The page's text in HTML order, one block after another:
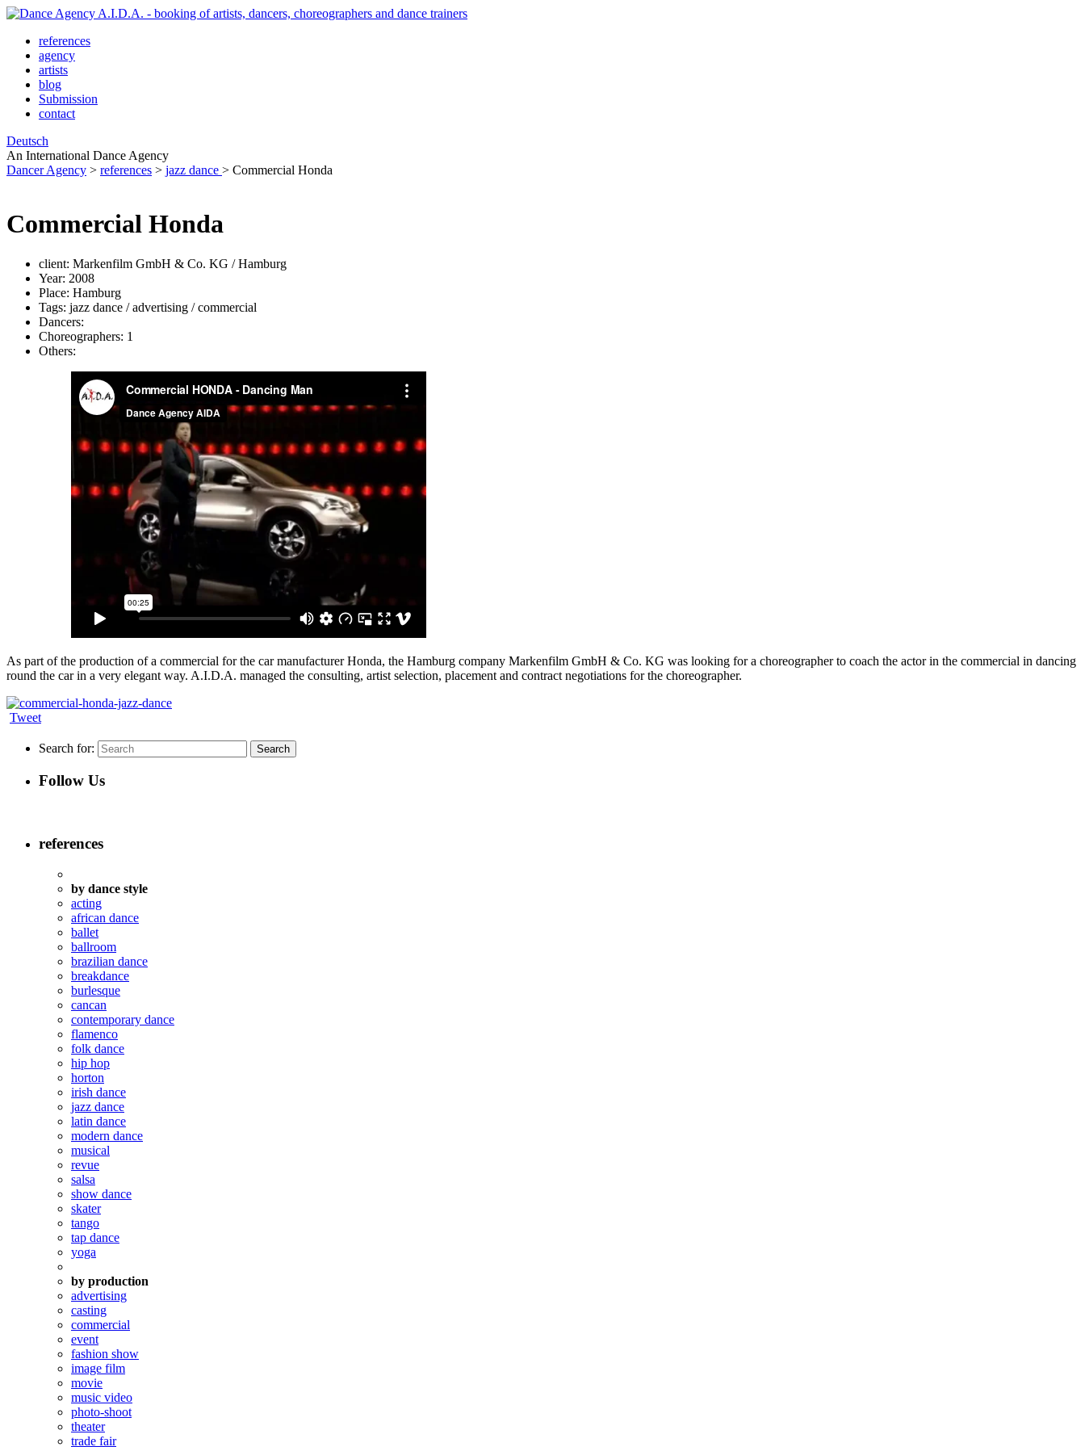
references
agency
artists
blog
Submission
contact
Deutsch
An International Dance Agency
Dancer Agency > references > jazz dance > Commercial Honda
Commercial Honda
client: Markenfilm GmbH & Co. KG / Hamburg
Year: 2008
Place: Hamburg
Tags: jazz dance / advertising / commercial
Dancers:
Choreographers: 1
Others:
As part of the production of a commercial for the car manufacturer Honda, the Hamburg company Markenfilm GmbH & Co. KG was looking for a choreographer to coach the actor in the commercial in dancing
round the car in a very elegant way. A.I.D.A. managed the consulting, artist selection, placement and contract negotiations for the choreographer.
Tweet
Search for:
Follow Us
references
by dance style
acting
african dance
ballet
ballroom
brazilian dance
breakdance
burlesque
cancan
contemporary dance
flamenco
folk dance
hip hop
horton
irish dance
jazz dance
latin dance
modern dance
musical
revue
salsa
show dance
skater
tango
tap dance
yoga
by production
advertising
casting
commercial
event
fashion show
image film
movie
music video
photo-shoot
theater
trade fair